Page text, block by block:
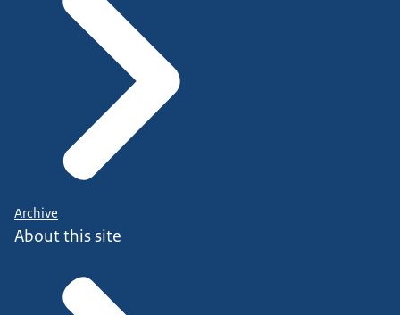
Archive
About this site